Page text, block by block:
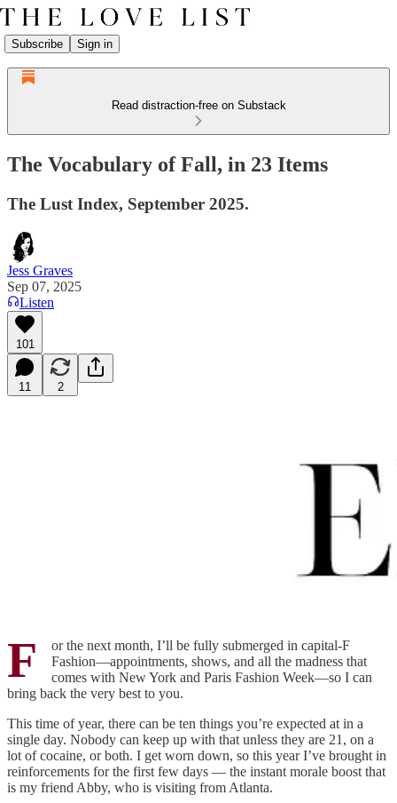
Subscribe Sign in
Read distraction-free on Substack
The Vocabulary of Fall, in 23 Items
The Lust Index, September 2025.
Jess Graves
Sep 07, 2025
Listen
101
11 2
F
or the next month, I’ll be fully submerged in capital-F
Fashion—appointments, shows, and all the madness that
comes with New York and Paris Fashion Week—so I can
bring back the very best to you.
This time of year, there can be ten things you’re expected at in a
single day. Nobody can keep up with that unless they are 21, on a
lot of cocaine, or both. I get worn down, so this year I’ve brought in
reinforcements for the first few days — the instant morale boost that
is my friend Abby, who is visiting from Atlanta.